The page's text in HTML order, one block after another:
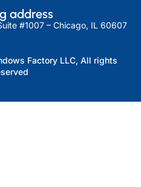
address​
#1007 – Chicago, IL 60607
Factory LLC, All rights